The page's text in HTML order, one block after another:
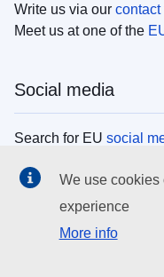
Write us via our contact
Meet us at one of the
Social media
Search for EU social
EU institutions
Search all EU
We use cookies
experience
More info